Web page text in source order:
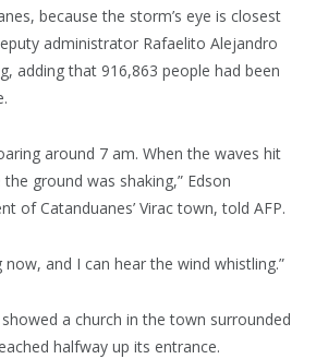
because the storm’s eye is closest
administrator Rafaelito Alejandro
adding that 916,863 people had been
around 7 am. When the waves hit
ground was shaking,” Edson
of Catanduanes’ Virac town, told AFP.
now, and I can hear the wind whistling.”
a church in the town surrounded
halfway up its entrance.